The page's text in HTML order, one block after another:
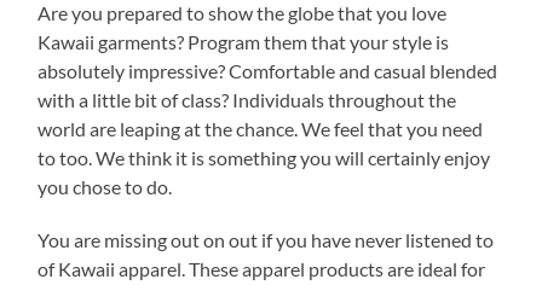
Are you prepared to show the globe that you love
Kawaii garments? Program them that your style is
absolutely impressive? Comfortable and casual blended
with a little bit of class? Individuals throughout the
world are leaping at the chance. We feel that you need
to too. We think it is something you will certainly enjoy
you chose to do.
You are missing out on out if you have never listened to
of Kawaii apparel. These apparel products are ideal for